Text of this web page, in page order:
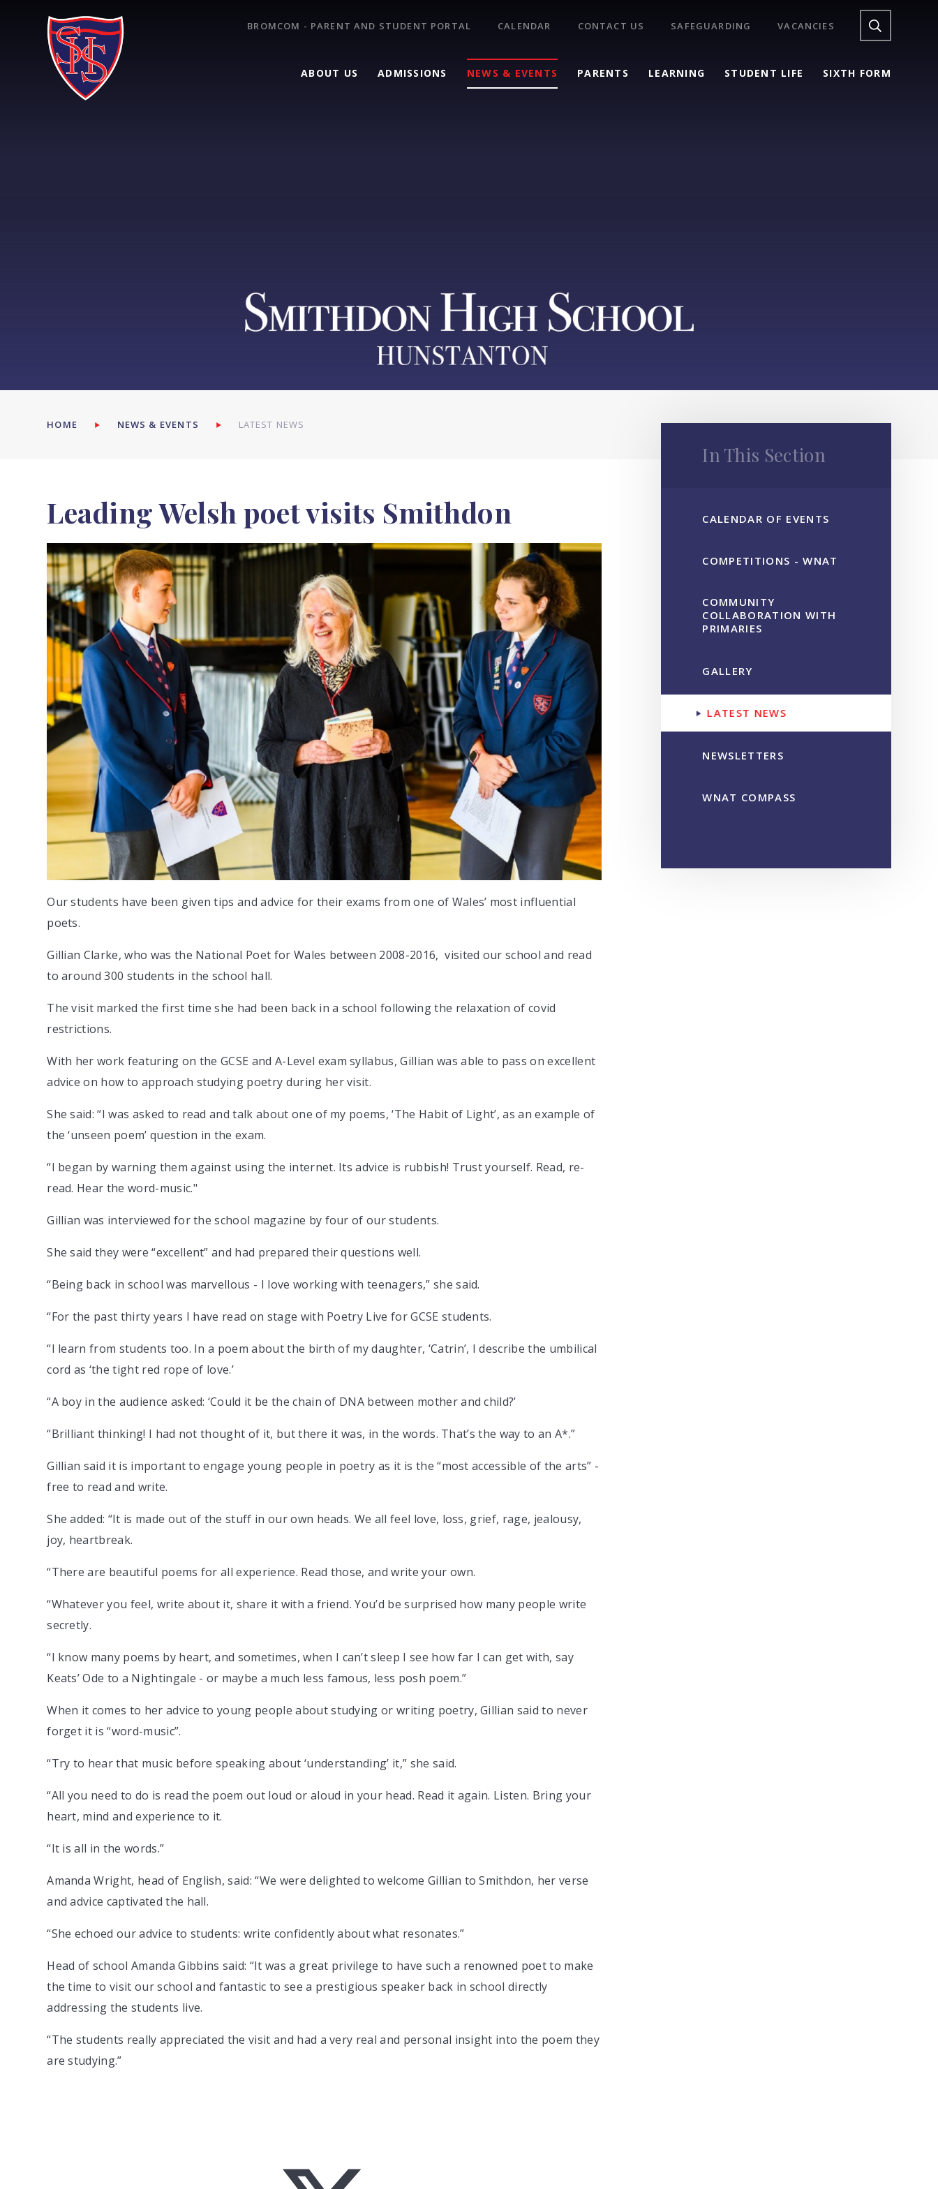
ABOUT US ADMISSIONS NEWS & EVENTS PARENTS LEARNING STUDENT LIFE SIXTH FORM
BROMCOM - PARENT AND STUDENT PORTAL CALENDAR CONTACT US SAFEGUARDING VACANCIES
HOME NEWS & EVENTS LATEST NEWS
Leading Welsh poet visits Smithdon
Our students have been given tips and advice for their exams from one of Wales’ most influential
poets.
Gillian Clarke, who was the National Poet for Wales between 2008-2016, visited our school and read
to around 300 students in the school hall.
The visit marked the first time she had been back in a school following the relaxation of covid
restrictions.
With her work featuring on the GCSE and A-Level exam syllabus, Gillian was able to pass on excellent
advice on how to approach studying poetry during her visit.
She said: “I was asked to read and talk about one of my poems, ‘The Habit of Light’, as an example of
the ‘unseen poem’ question in the exam.
“I began by warning them against using the internet. Its advice is rubbish! Trust yourself. Read, re-
read. Hear the word-music."
Gillian was interviewed for the school magazine by four of our students.
She said they were “excellent” and had prepared their questions well.
“Being back in school was marvellous - I love working with teenagers,” she said.
“For the past thirty years I have read on stage with Poetry Live for GCSE students.
“I learn from students too. In a poem about the birth of my daughter, ‘Catrin’, I describe the umbilical
cord as ‘the tight red rope of love.’
“A boy in the audience asked: ‘Could it be the chain of DNA between mother and child?’
“Brilliant thinking! I had not thought of it, but there it was, in the words. That’s the way to an A*.”
Gillian said it is important to engage young people in poetry as it is the “most accessible of the arts” -
free to read and write.
She added: “It is made out of the stuff in our own heads. We all feel love, loss, grief, rage, jealousy,
joy, heartbreak.
“There are beautiful poems for all experience. Read those, and write your own.
“Whatever you feel, write about it, share it with a friend. You’d be surprised how many people write
secretly.
“I know many poems by heart, and sometimes, when I can’t sleep I see how far I can get with, say
Keats’ Ode to a Nightingale - or maybe a much less famous, less posh poem.”
When it comes to her advice to young people about studying or writing poetry, Gillian said to never
forget it is “word-music”.
“Try to hear that music before speaking about ‘understanding’ it,” she said.
“All you need to do is read the poem out loud or aloud in your head. Read it again. Listen. Bring your
heart, mind and experience to it.
“It is all in the words.”
Amanda Wright, head of English, said: “We were delighted to welcome Gillian to Smithdon, her verse
and advice captivated the hall.
“She echoed our advice to students: write confidently about what resonates.”
Head of school Amanda Gibbins said: “It was a great privilege to have such a renowned poet to make
the time to visit our school and fantastic to see a prestigious speaker back in school directly
addressing the students live.
“The students really appreciated the visit and had a very real and personal insight into the poem they
are studying.”
In This Section
CALENDAR OF EVENTS
COMPETITIONS - WNAT
COMMUNITY
COLLABORATION WITH
PRIMARIES
GALLERY
LATEST NEWS
NEWSLETTERS
WNAT COMPASS